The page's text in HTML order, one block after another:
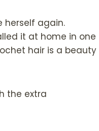
herself again.
it at home in one
hair is a beauty
the extra